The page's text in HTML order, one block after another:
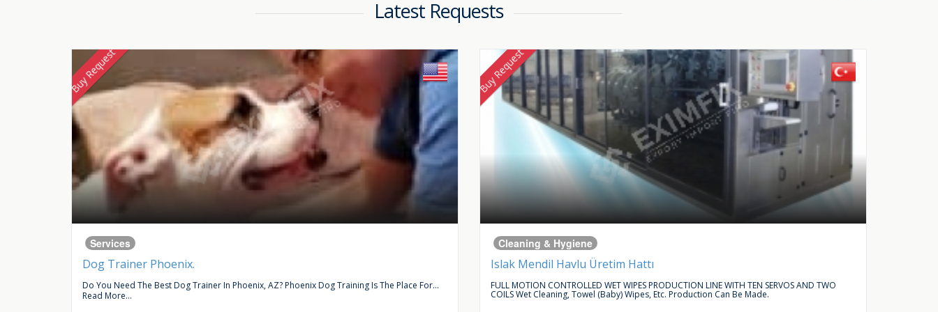
Latest Requests
Buy Request
Services
Dog Trainer Phoenix.
Do You Need The Best Dog Trainer In Phoenix, AZ? Phoenix Dog Training Is The Place For...
Read More...
Buy Request
Cleaning & Hygiene
Islak Mendil Havlu Üretim Hattı
FULL MOTION CONTROLLED WET WIPES PRODUCTION LINE WITH TEN SERVOS AND TWO
COILS Wet Cleaning, Towel (baby) Wipes, Etc. Production Can Be Made.